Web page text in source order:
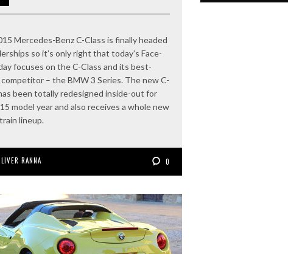
Mercedes-Benz C-Class is finally headed
so it’s only right that today’s Face-
focuses on the C-Class and its best-
competitor – the BMW 3 Series. The new C-
been totally redesigned inside-out for
model year and also receives a whole new
lineup.
RANNA 0